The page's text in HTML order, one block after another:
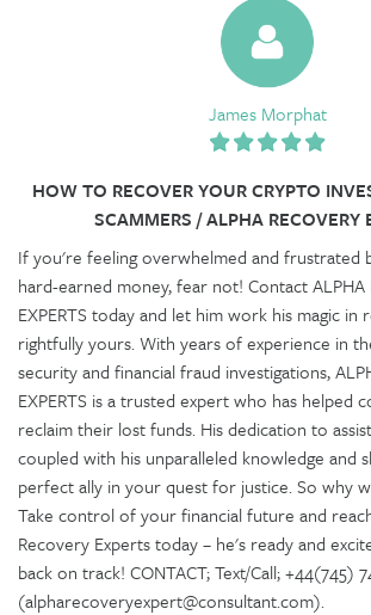
James Morphat
HOW TO RECOVER YOUR CRYPTO
SCAMMERS / ALPHA RECOVERY
If you're feeling overwhelmed and frustrated
hard-earned money, fear not! Contact ALPHA
EXPERTS today and let him work his magic in
rightfully yours. With years of experience in
security and financial fraud investigations,
EXPERTS is a trusted expert who has helped
reclaim their lost funds. His dedication to
coupled with his unparalleled knowledge and
perfect ally in your quest for justice. So why
Take control of your financial future and
Recovery Experts today – he's ready and
back on track! CONTACT; Text/Call; +44(745)
(alpharecoveryexpert@consultant.com).